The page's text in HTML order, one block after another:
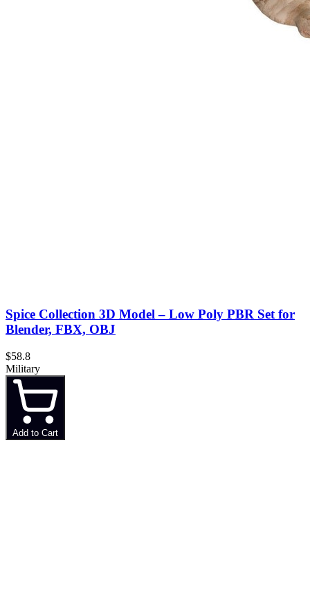
Spice Collection 3D Model – Low Poly PBR Set for
Blender, FBX, OBJ
$58.8
Military
Add to Cart